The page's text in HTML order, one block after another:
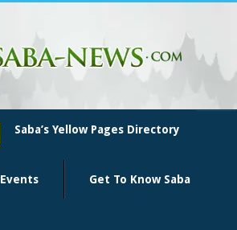
Saba’s Yellow Pages Directory
Events Get To Know Saba